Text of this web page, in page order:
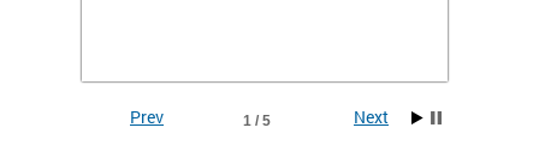
1 / 5
Prev Next